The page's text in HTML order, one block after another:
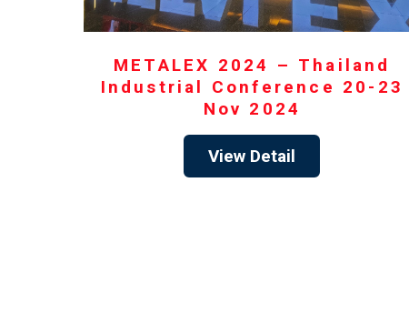
METALEX 2024 – Thailand
Industrial Conference 20-23
Nov 2024
View Detail